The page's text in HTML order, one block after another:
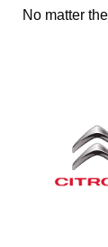
No matter